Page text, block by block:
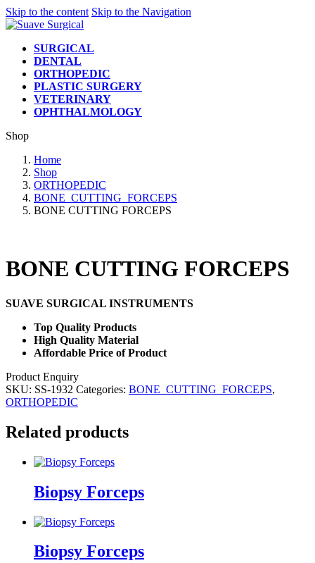
Skip to the content Skip to the Navigation
SURGICAL
DENTAL
ORTHOPEDIC
PLASTIC SURGERY
VETERINARY
OPHTHALMOLOGY
Shop
Home
Shop
ORTHOPEDIC
BONE_CUTTING_FORCEPS
BONE CUTTING FORCEPS
BONE CUTTING FORCEPS
SUAVE SURGICAL INSTRUMENTS
Top Quality Products
High Quality Material
Affordable Price of Product
Product Enquiry
SKU: SS-1932 Categories: BONE_CUTTING_FORCEPS,
ORTHOPEDIC
Related products
Biopsy Forceps
Biopsy Forceps